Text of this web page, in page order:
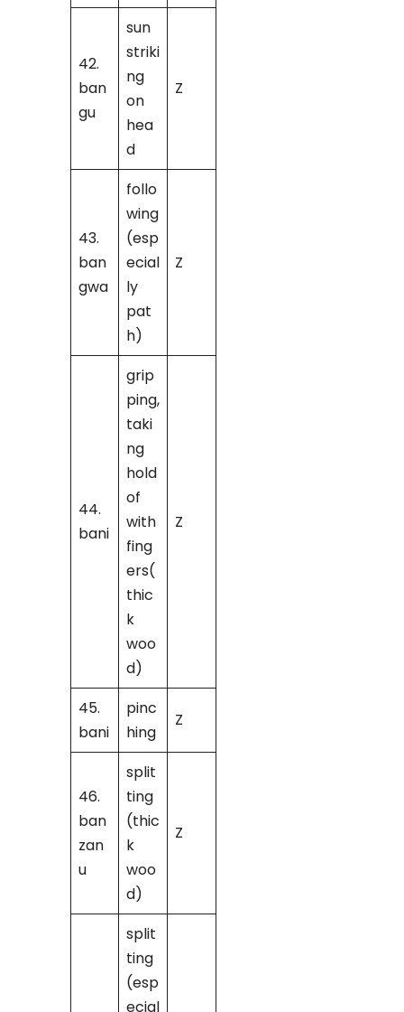
42.
ban
gu
sun
striki
ng
on
hea
d
Z
43.
ban
gwa
follo
wing
(esp
ecial
ly
pat
h)
Z
44.
bani
grip
ping,
taki
ng
hold
of
with
fing
ers(
thic
k
woo
d)
Z
45.
bani
pinc
hing
Z
46.
ban
zan
u
split
ting
(thic
k
woo
d)
Z
split
ting
(esp
ecial